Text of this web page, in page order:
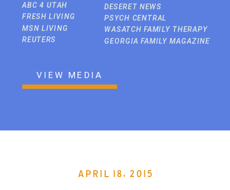
ABC 4 UTAH
FRESH LIVING
MSN LIVING
REUTERS
DESERET NEWS
PSYCH CENTRAL
WASATCH FAMILY THERAPY
GEORGIA FAMILY MAGAZINE
VIEW MEDIA
April 18, 2015